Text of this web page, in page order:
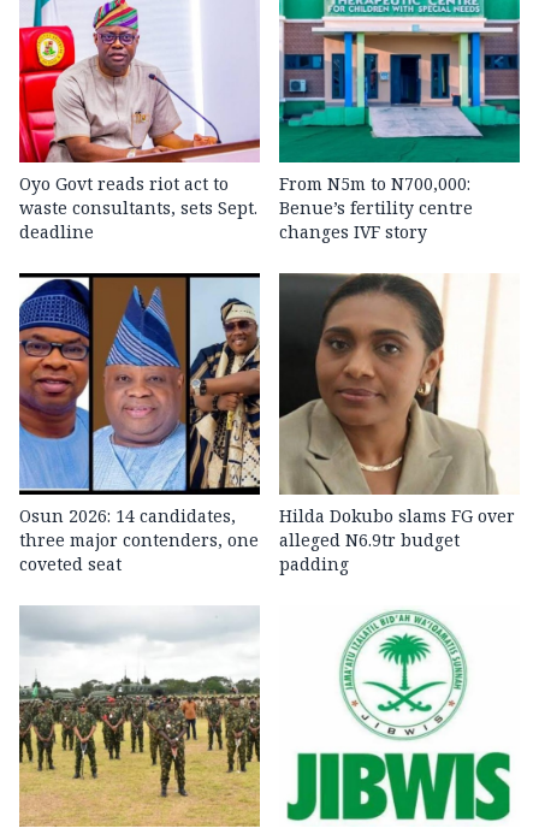
Oyo Govt reads riot act to
waste consultants, sets Sept.
deadline
From N5m to N700,000:
Benue’s fertility centre
changes IVF story
Osun 2026: 14 candidates,
three major contenders, one
coveted seat
Hilda Dokubo slams FG over
alleged N6.9tr budget
padding